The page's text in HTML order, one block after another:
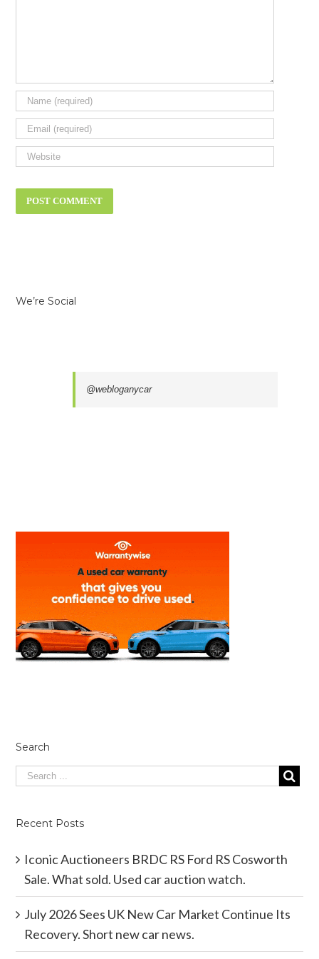
We’re Social
@webloganycar
Search
Recent Posts
Iconic Auctioneers BRDC RS Ford RS Cosworth
Sale. What sold. Used car auction watch.
July 2026 Sees UK New Car Market Continue Its
Recovery. Short new car news.